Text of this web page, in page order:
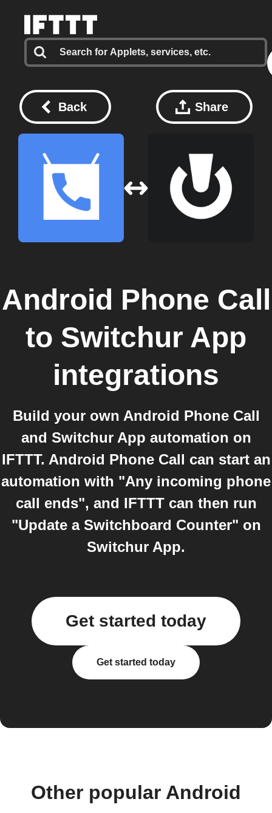
Back Share
Android Phone Call
to Switchur App
integrations
Build your own Android Phone Call
and Switchur App automation on
IFTTT. Android Phone Call can start an
automation with "Any incoming phone
call ends", and IFTTT can then run
"Update a Switchboard Counter" on
Switchur App.
Get started today
Get started today
Other popular Android